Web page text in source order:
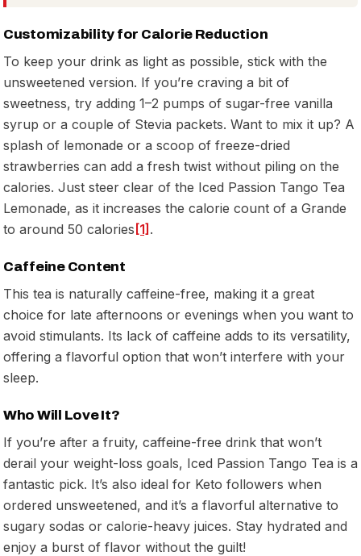
Customizability for Calorie Reduction
To keep your drink as light as possible, stick with the
unsweetened version. If you’re craving a bit of
sweetness, try adding 1–2 pumps of sugar-free vanilla
syrup or a couple of Stevia packets. Want to mix it up? A
splash of lemonade or a scoop of freeze-dried
strawberries can add a fresh twist without piling on the
calories. Just steer clear of the Iced Passion Tango Tea
Lemonade, as it increases the calorie count of a Grande
to around 50 calories[1].
Caffeine Content
This tea is naturally caffeine-free, making it a great
choice for late afternoons or evenings when you want to
avoid stimulants. Its lack of caffeine adds to its versatility,
offering a flavorful option that won’t interfere with your
sleep.
Who Will Love It?
If you’re after a fruity, caffeine-free drink that won’t
derail your weight-loss goals, Iced Passion Tango Tea is a
fantastic pick. It’s also ideal for Keto followers when
ordered unsweetened, and it’s a flavorful alternative to
sugary sodas or calorie-heavy juices. Stay hydrated and
enjoy a burst of flavor without the guilt!